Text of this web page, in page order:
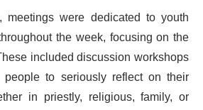
were dedicated to youth
the week, focusing on the
included discussion workshops
to seriously reflect on their
in priestly, religious, family, or